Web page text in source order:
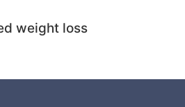
weight loss